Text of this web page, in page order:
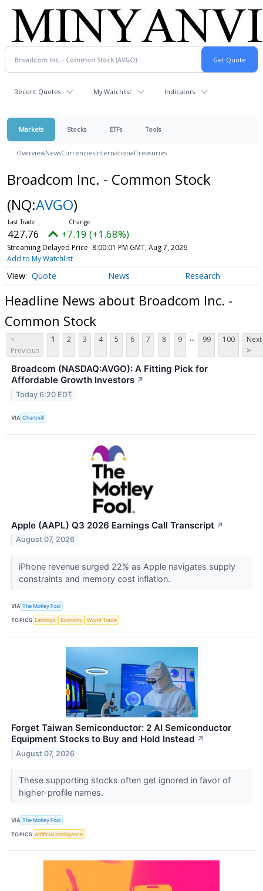
Recent Quotes My Watchlist Indicators
Markets Stocks ETFs Tools
OverviewNewsCurrenciesInternationalTreasuries
Broadcom Inc. - Common Stock
(NQ:AVGO)
427.76 +7.19 (+1.68%)
Streaming Delayed Price 8:00:01 PM GMT, Aug 7, 2026
Add to My Watchlist
Quote News Research
Headline News about Broadcom Inc. -
Common Stock
<
Previous
1 2 3 4 5 6 7 8 9 ... 99 100
Next
>
Broadcom (NASDAQ:AVGO): A Fitting Pick for
Affordable Growth Investors ↗
Today 6:20 EDT
VIA Chartmill
Apple (AAPL) Q3 2026 Earnings Call Transcript ↗
August 07, 2026
iPhone revenue surged 22% as Apple navigates supply
constraints and memory cost inflation.
VIA The Motley Fool
TOPICS Earnings Economy World Trade
Forget Taiwan Semiconductor: 2 AI Semiconductor
Equipment Stocks to Buy and Hold Instead ↗
August 07, 2026
These supporting stocks often get ignored in favor of
higher-profile names.
VIA The Motley Fool
TOPICS Artificial Intelligence